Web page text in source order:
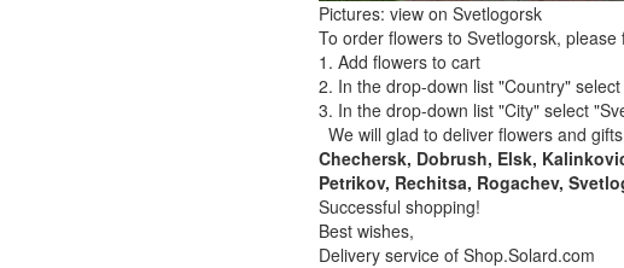
Pictures: view on Svetlogorsk
To order flowers to Svetlogorsk, please
1. Add flowers to cart
2. In the drop-down list "Country"
3. In the drop-down list "City" select
We will glad to deliver flowers and
Chechersk, Dobrush, Elsk,
Petrikov, Rechitsa, Rogachev,
Successful shopping!
Best wishes,
Delivery service of Shop.Solard.com